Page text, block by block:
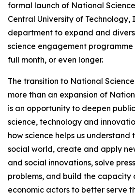
formal launch of National
Central University of Technology,
department to expand and
science engagement
full month, or even longer.
The transition to National
more than an expansion of
is an opportunity to deepen
science, technology and
how science helps us understand
social world, create and apply
and social innovations, solve
problems, and build the capacity
economic actors to better serve